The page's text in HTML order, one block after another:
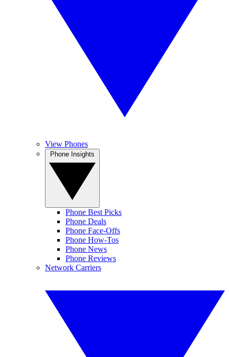
View Phones
Phone Best Picks
Phone Deals
Phone Face-Offs
Phone How-Tos
Phone News
Phone Reviews
Network Carriers